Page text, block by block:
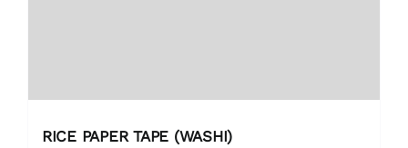
RICE PAPER TAPE (WASHI)